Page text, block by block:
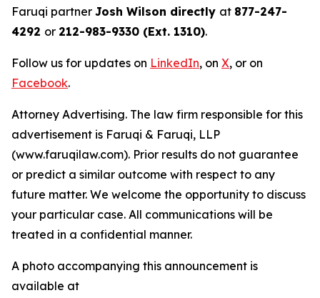
Faruqi partner Josh Wilson directly at 877-247-
4292 or 212-983-9330 (Ext. 1310).
Follow us for updates on LinkedIn, on X, or on
Facebook.
Attorney Advertising. The law firm responsible for this
advertisement is Faruqi & Faruqi, LLP
(www.faruqilaw.com). Prior results do not guarantee
or predict a similar outcome with respect to any
future matter. We welcome the opportunity to discuss
your particular case. All communications will be
treated in a confidential manner.
A photo accompanying this announcement is
available at